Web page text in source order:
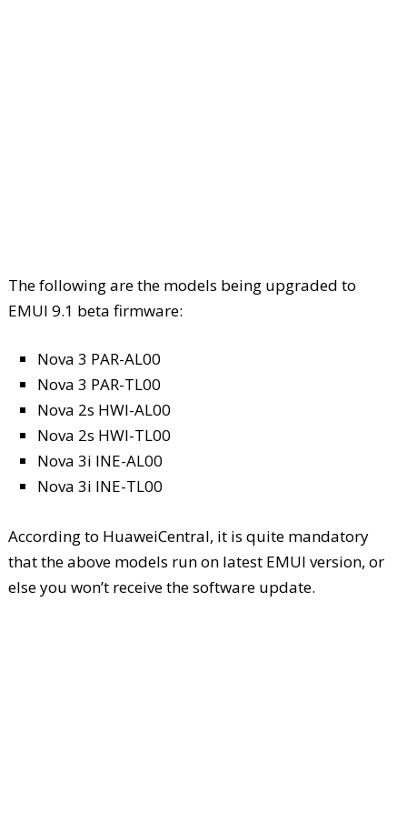
The following are the models being upgraded to
EMUI 9.1 beta firmware:
Nova 3 PAR-AL00
Nova 3 PAR-TL00
Nova 2s HWI-AL00
Nova 2s HWI-TL00
Nova 3i INE-AL00
Nova 3i INE-TL00
According to HuaweiCentral, it is quite mandatory
that the above models run on latest EMUI version, or
else you won’t receive the software update.